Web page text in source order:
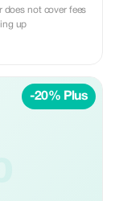
does not cover fees
up
-20% Plus